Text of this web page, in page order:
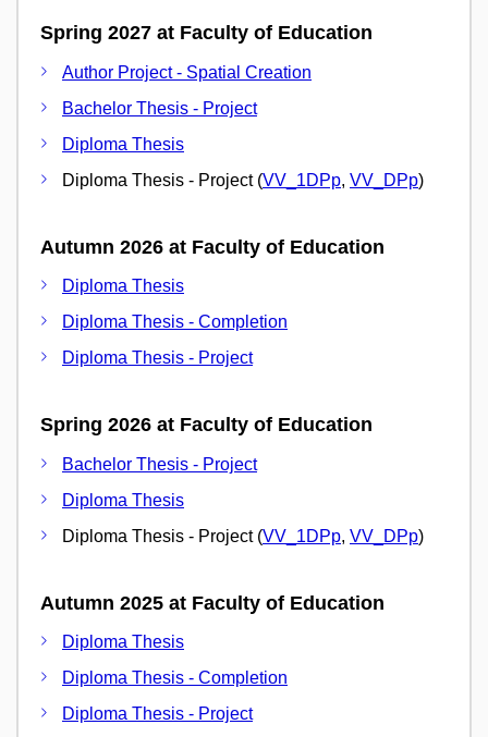
Spring 2027 at Faculty of Education
Author Project - Spatial Creation
Bachelor Thesis - Project
Diploma Thesis
Diploma Thesis - Project (VV_1DPp, VV_DPp)
Autumn 2026 at Faculty of Education
Diploma Thesis
Diploma Thesis - Completion
Diploma Thesis - Project
Spring 2026 at Faculty of Education
Bachelor Thesis - Project
Diploma Thesis
Diploma Thesis - Project (VV_1DPp, VV_DPp)
Autumn 2025 at Faculty of Education
Diploma Thesis
Diploma Thesis - Completion
Diploma Thesis - Project